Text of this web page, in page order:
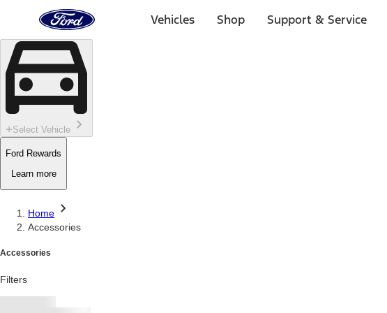
Skip To Content
Home
Page
Vehicles Shop Support & Service
Select Vehicle
Ford Rewards
Learn more
Home
Accessories
Accessories
Filters